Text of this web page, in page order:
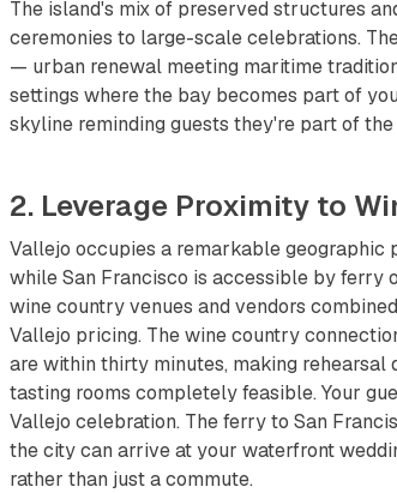
The island's mix of preserved structures
ceremonies to large-scale celebrations.
— urban renewal meeting maritime
settings where the bay becomes part of
skyline reminding guests they're part of
2. Leverage Proximity to
Vallejo occupies a remarkable
while San Francisco is accessible by ferry
wine country venues and vendors
Vallejo pricing. The wine country
are within thirty minutes, making
tasting rooms completely feasible. Your
Vallejo celebration. The ferry to San
the city can arrive at your waterfront
rather than just a commute.